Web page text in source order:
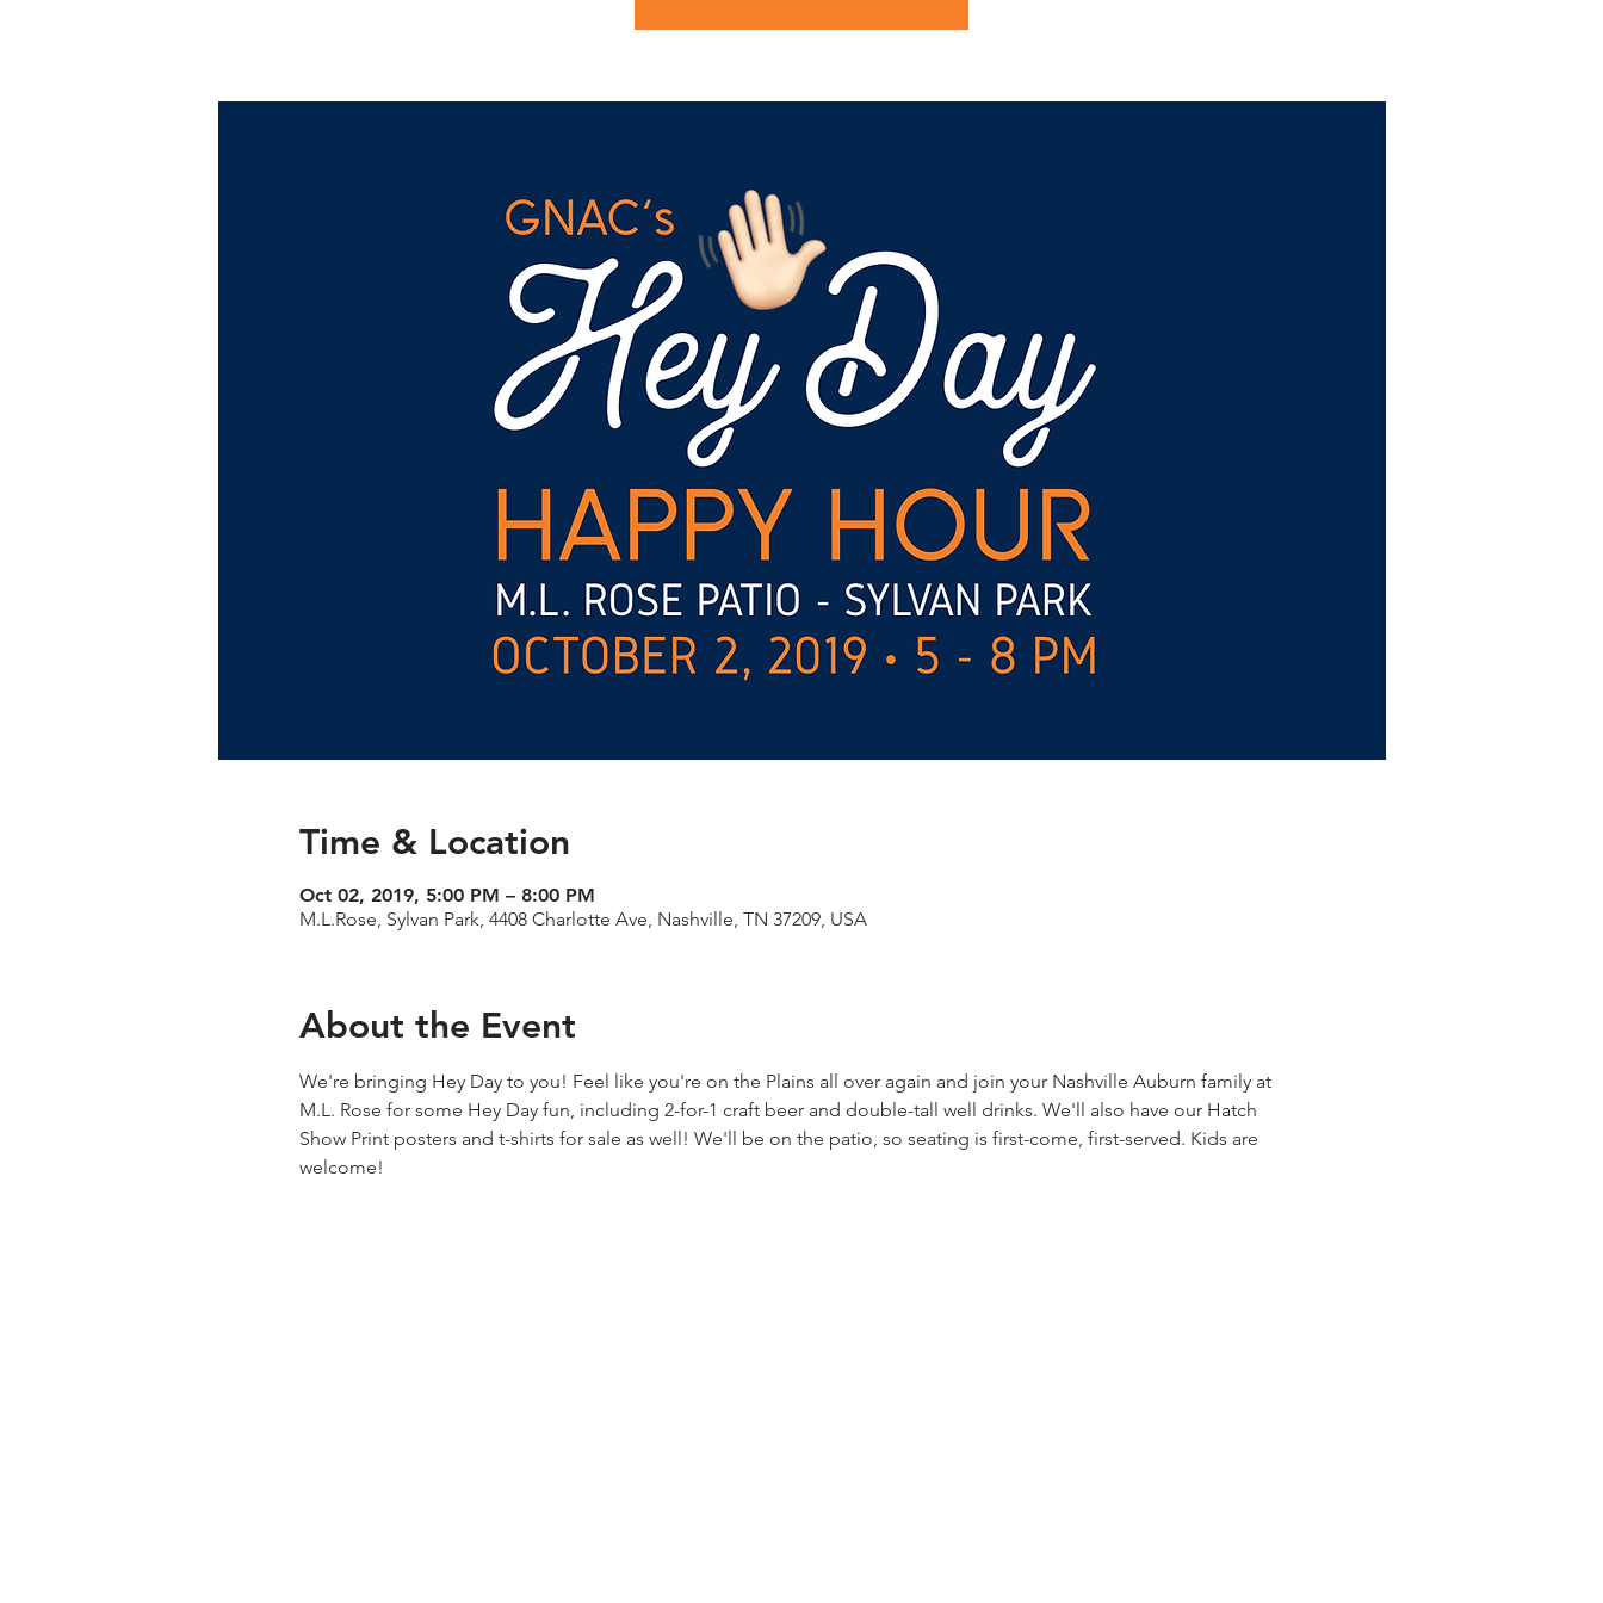
Time & Location
Oct 02, 2019, 5:00 PM – 8:00 PM
M.L.Rose, Sylvan Park, 4408 Charlotte Ave, Nashville, TN 37209, USA
About the Event
We're bringing Hey Day to you! Feel like you're on the Plains all over again and join your Nashville Auburn family at
M.L. Rose for some Hey Day fun, including 2-for-1 craft beer and double-tall well drinks. We'll also have our Hatch
Show Print posters and t-shirts for sale as well! We'll be on the patio, so seating is first-come, first-served. Kids are
welcome!